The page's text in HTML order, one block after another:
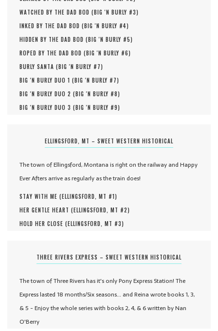
WATCHED BY THE DAD BOD (BIG 'N BURLY #3)
INKED BY THE DAD BOD (BIG 'N BURLY #4)
HIDDEN BY THE DAD BOD (BIG 'N BURLY #5)
ROPED BY THE DAD BOD (BIG 'N BURLY #6)
BURLY SANTA (BIG 'N BURLY #7)
BIG 'N BURLY DUO 1 (BIG 'N BURLY #7)
BIG 'N BURLY DUO 2 (BIG 'N BURLY #8)
BIG 'N BURLY DUO 3 (BIG 'N BURLY #9)
ELLINGSFORD, MT – SWEET WESTERN HISTORICAL
The town of Ellingsford, Montana is right on the railway and Happy
Ever Afters arrive as regularly as the train does!
STAY WITH ME (ELLINGSFORD, MT #1)
HER GENTLE HEART (ELLINGSFORD, MT #2)
HOLD HER CLOSE (ELLINGSFORD, MT #3)
THREE RIVERS EXPRESS – SWEET WESTERN HISTORICAL
The town of Three Rivers has it's only Pony Express Station! The
Express lasted 18 months/Six seasons... and Reina wrote books 1, 3,
& 5 - Enjoy the whole series with books 2, 4, & 6 written by Nan
O'Berry